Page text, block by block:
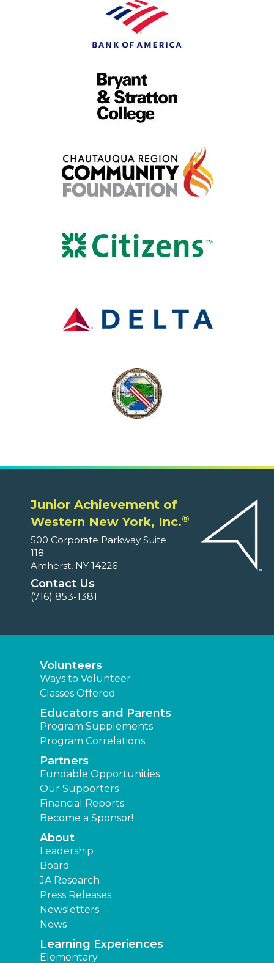
Junior Achievement of
Western New York, Inc.®
500 Corporate Parkway Suite
118
Amherst, NY 14226
Contact Us
(716) 853-1381
Volunteers
Ways to Volunteer
Classes Offered
Educators and Parents
Program Supplements
Program Correlations
Partners
Fundable Opportunities
Our Supporters
Financial Reports
Become a Sponsor!
About
Leadership
Board
JA Research
Press Releases
Newsletters
News
Learning Experiences
Elementary